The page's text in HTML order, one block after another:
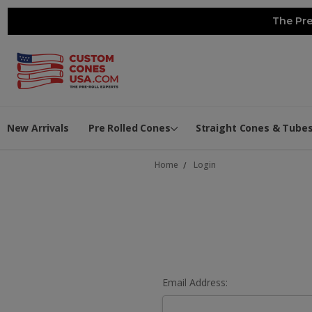
The
New Arrivals Pre Rolled Cones Straight Cones & Tubes
Home Login
Email Address: